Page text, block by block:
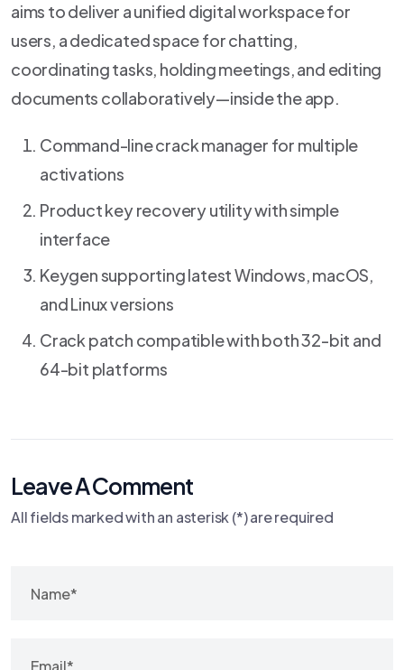
aims to deliver a unified digital workspace for
users, a dedicated space for chatting,
coordinating tasks, holding meetings, and editing
documents collaboratively—inside the app.
Command-line crack manager for multiple
activations
Product key recovery utility with simple
interface
Keygen supporting latest Windows, macOS,
and Linux versions
Crack patch compatible with both 32-bit and
64-bit platforms
Leave A Comment
All fields marked with an asterisk (*) are required